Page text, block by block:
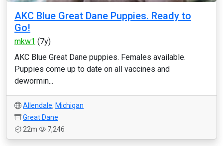
AKC Blue Great Dane Puppies. Ready to
Go!
mkw1 (7y)
AKC Blue Great Dane puppies. Females available.
Puppies come up to date on all vaccines and
dewormin...
Allendale, Michigan
Great Dane
22m
7,246